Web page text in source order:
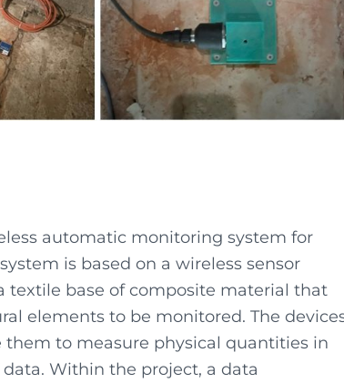
automatic monitoring system for
is based on a wireless sensor
base of composite material that
elements to be monitored. The
to measure physical quantities in
Within the project, a data